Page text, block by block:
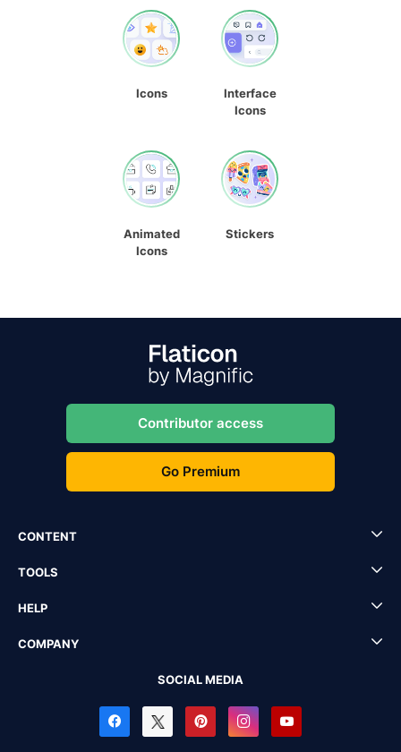
Icons
Interface
Icons
Animated
Icons
Stickers
Contributor access
Go Premium
CONTENT
TOOLS
HELP
COMPANY
SOCIAL MEDIA